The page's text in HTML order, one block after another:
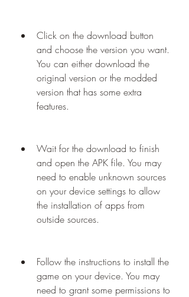
Click on the download button
and choose the version you want.
You can either download the
original version or the modded
version that has some extra
features.
Wait for the download to finish
and open the APK file. You may
need to enable unknown sources
on your device settings to allow
the installation of apps from
outside sources.
Follow the instructions to install the
game on your device. You may
need to grant some permissions to